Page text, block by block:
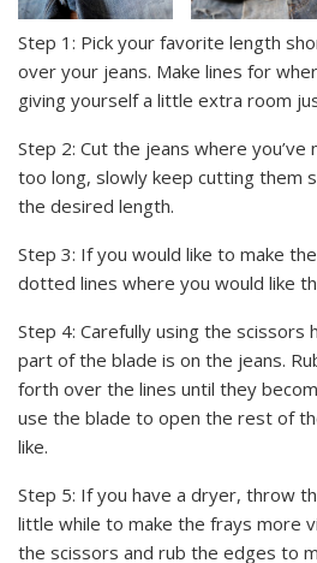
Step 1: Pick your favorite length
over your jeans. Make lines for
giving yourself a little extra room
Step 2: Cut the jeans where
too long, slowly keep cutting them
the desired length.
Step 3: If you would like to make
dotted lines where you would like
Step 4: Carefully using the scissors
part of the blade is on the jeans.
forth over the lines until they
use the blade to open the rest of
like.
Step 5: If you have a dryer, throw
little while to make the frays more
the scissors and rub the edges to